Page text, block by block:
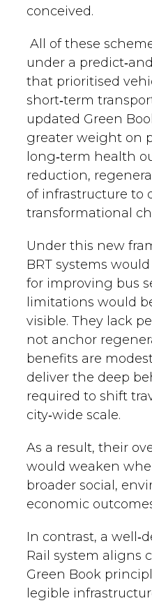
conceived.
All of these
under a
that prioritised
short‑term
updated Green
greater weight on
long‑term health
reduction,
of infrastructure to
transformational
Under this new
BRT systems
for improving bus
limitations would
visible. They lack
not anchor
benefits are
deliver the deep
required to shift
city‑wide scale.
As a result, their
would weaken
broader social,
economic
In contrast, a
Rail system aligns
Green Book
legible